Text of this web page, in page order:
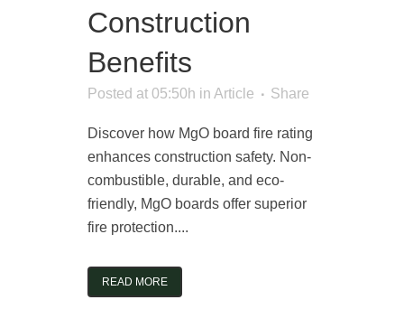
Construction
Benefits
Posted at 05:50h in Article Share
Discover how MgO board fire rating
enhances construction safety. Non-
combustible, durable, and eco-
friendly, MgO boards offer superior
fire protection....
READ MORE